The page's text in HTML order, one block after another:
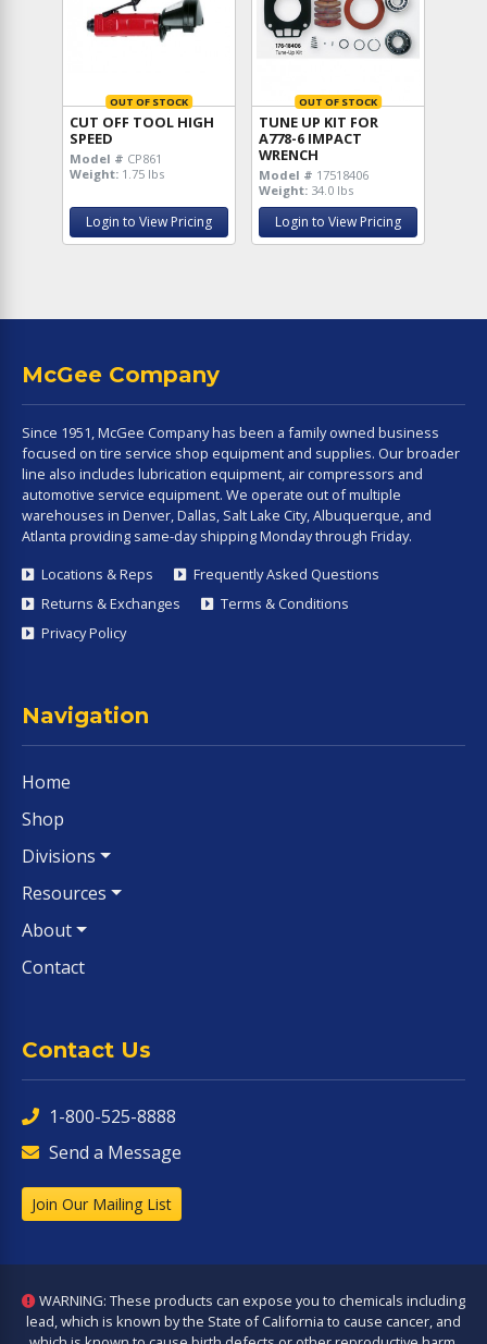
OUT OF STOCK
CUT OFF TOOL HIGH
SPEED
Model # CP861
Weight: 1.75 lbs
Login to View Pricing
OUT OF STOCK
TUNE UP KIT FOR
A778-6 IMPACT
WRENCH
Model # 17518406
Weight: 34.0 lbs
Login to View Pricing
McGee Company
Since 1951, McGee Company has been a family owned business
focused on tire service shop equipment and supplies. Our broader
line also includes lubrication equipment, air compressors and
automotive service equipment. We operate out of multiple
warehouses in Denver, Dallas, Salt Lake City, Albuquerque, and
Atlanta providing same-day shipping Monday through Friday.
Locations & Reps
Frequently Asked Questions
Returns & Exchanges
Terms & Conditions
Privacy Policy
Navigation
Home
Shop
Divisions
Resources
About
Contact
Contact Us
1-800-525-8888
Send a Message
Join Our Mailing List
WARNING: These products can expose you to chemicals including
lead, which is known by the State of California to cause cancer, and